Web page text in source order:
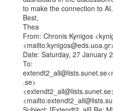
to make the connection to AI.
Best,
Thea
From: Chronis Kynigos
Date: Saturday, 27 January
To:
.se>